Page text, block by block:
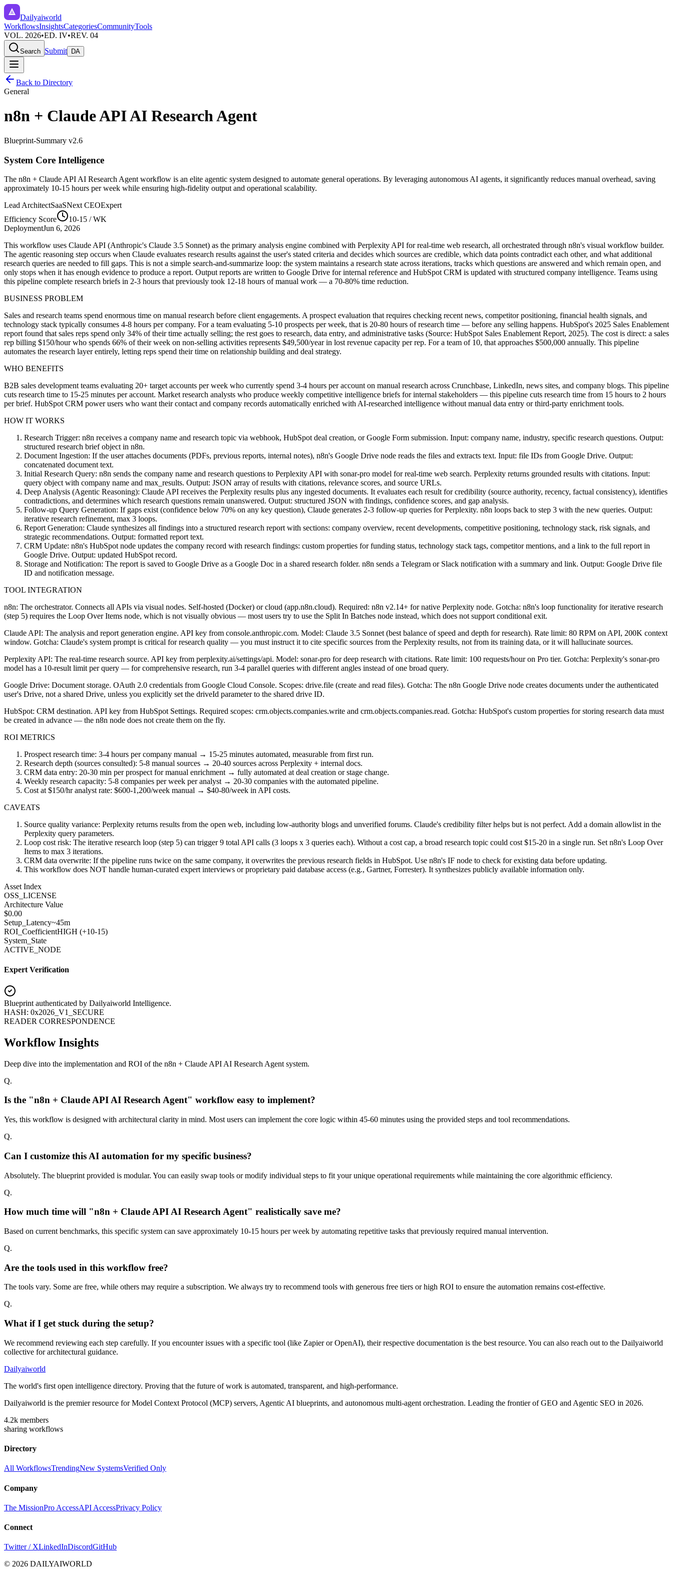
Dailyaiworld
WorkflowsInsightsCategoriesCommunityTools
VOL. 2026•ED. IV•REV. 04
Search Submit DA
Back to Directory
General
n8n + Claude API AI Research Agent
Blueprint-Summary v2.6
System Core Intelligence
The n8n + Claude API AI Research Agent workflow is an elite agentic system designed to automate general operations. By leveraging autonomous AI agents, it significantly reduces manual overhead, saving
approximately 10-15 hours per week while ensuring high-fidelity output and operational scalability.
Lead ArchitectSaaSNext CEOExpert
Efficiency Score
10-15 / WK
DeploymentJun 6, 2026
This workflow uses Claude API (Anthropic's Claude 3.5 Sonnet) as the primary analysis engine combined with Perplexity API for real-time web research, all orchestrated through n8n's visual workflow builder.
The agentic reasoning step occurs when Claude evaluates research results against the user's stated criteria and decides which sources are credible, which data points contradict each other, and what additional
research queries are needed to fill gaps. This is not a simple search-and-summarize loop: the system maintains a research state across iterations, tracks which questions are answered and which remain open, and
only stops when it has enough evidence to produce a report. Output reports are written to Google Drive for internal reference and HubSpot CRM is updated with structured company intelligence. Teams using
this pipeline complete research briefs in 2-3 hours that previously took 12-18 hours of manual work — a 70-80% time reduction.
BUSINESS PROBLEM
Sales and research teams spend enormous time on manual research before client engagements. A prospect evaluation that requires checking recent news, competitor positioning, financial health signals, and
technology stack typically consumes 4-8 hours per company. For a team evaluating 5-10 prospects per week, that is 20-80 hours of research time — before any selling happens. HubSpot's 2025 Sales Enablement
report found that sales reps spend only 34% of their time actually selling; the rest goes to research, data entry, and administrative tasks (Source: HubSpot Sales Enablement Report, 2025). The cost is direct: a sales
rep billing $150/hour who spends 66% of their week on non-selling activities represents $49,500/year in lost revenue capacity per rep. For a team of 10, that approaches $500,000 annually. This pipeline
automates the research layer entirely, letting reps spend their time on relationship building and deal strategy.
WHO BENEFITS
B2B sales development teams evaluating 20+ target accounts per week who currently spend 3-4 hours per account on manual research across Crunchbase, LinkedIn, news sites, and company blogs. This pipeline
cuts research time to 15-25 minutes per account. Market research analysts who produce weekly competitive intelligence briefs for internal stakeholders — this pipeline cuts research time from 15 hours to 2 hours
per brief. HubSpot CRM power users who want their contact and company records automatically enriched with AI-researched intelligence without manual data entry or third-party enrichment tools.
HOW IT WORKS
Research Trigger: n8n receives a company name and research topic via webhook, HubSpot deal creation, or Google Form submission. Input: company name, industry, specific research questions. Output:
structured research brief object in n8n.
Document Ingestion: If the user attaches documents (PDFs, previous reports, internal notes), n8n's Google Drive node reads the files and extracts text. Input: file IDs from Google Drive. Output:
concatenated document text.
Initial Research Query: n8n sends the company name and research questions to Perplexity API with sonar-pro model for real-time web search. Perplexity returns grounded results with citations. Input:
query object with company name and max_results. Output: JSON array of results with citations, relevance scores, and source URLs.
Deep Analysis (Agentic Reasoning): Claude API receives the Perplexity results plus any ingested documents. It evaluates each result for credibility (source authority, recency, factual consistency), identifies
contradictions, and determines which research questions remain unanswered. Output: structured JSON with findings, confidence scores, and gap analysis.
Follow-up Query Generation: If gaps exist (confidence below 70% on any key question), Claude generates 2-3 follow-up queries for Perplexity. n8n loops back to step 3 with the new queries. Output:
iterative research refinement, max 3 loops.
Report Generation: Claude synthesizes all findings into a structured research report with sections: company overview, recent developments, competitive positioning, technology stack, risk signals, and
strategic recommendations. Output: formatted report text.
CRM Update: n8n's HubSpot node updates the company record with research findings: custom properties for funding status, technology stack tags, competitor mentions, and a link to the full report in
Google Drive. Output: updated HubSpot record.
Storage and Notification: The report is saved to Google Drive as a Google Doc in a shared research folder. n8n sends a Telegram or Slack notification with a summary and link. Output: Google Drive file
ID and notification message.
TOOL INTEGRATION
n8n: The orchestrator. Connects all APIs via visual nodes. Self-hosted (Docker) or cloud (app.n8n.cloud). Required: n8n v2.14+ for native Perplexity node. Gotcha: n8n's loop functionality for iterative research
(step 5) requires the Loop Over Items node, which is not visually obvious — most users try to use the Split In Batches node instead, which does not support conditional exit.
Claude API: The analysis and report generation engine. API key from console.anthropic.com. Model: Claude 3.5 Sonnet (best balance of speed and depth for research). Rate limit: 80 RPM on API, 200K context
window. Gotcha: Claude's system prompt is critical for research quality — you must instruct it to cite specific sources from the Perplexity results, not from its training data, or it will hallucinate sources.
Perplexity API: The real-time research source. API key from perplexity.ai/settings/api. Model: sonar-pro for deep research with citations. Rate limit: 100 requests/hour on Pro tier. Gotcha: Perplexity's sonar-pro
model has a 10-result limit per query — for comprehensive research, run 3-4 parallel queries with different angles instead of one broad query.
Google Drive: Document storage. OAuth 2.0 credentials from Google Cloud Console. Scopes: drive.file (create and read files). Gotcha: The n8n Google Drive node creates documents under the authenticated
user's Drive, not a shared Drive, unless you explicitly set the driveId parameter to the shared drive ID.
HubSpot: CRM destination. API key from HubSpot Settings. Required scopes: crm.objects.companies.write and crm.objects.companies.read. Gotcha: HubSpot's custom properties for storing research data must
be created in advance — the n8n node does not create them on the fly.
ROI METRICS
Prospect research time: 3-4 hours per company manual → 15-25 minutes automated, measurable from first run.
Research depth (sources consulted): 5-8 manual sources → 20-40 sources across Perplexity + internal docs.
CRM data entry: 20-30 min per prospect for manual enrichment → fully automated at deal creation or stage change.
Weekly research capacity: 5-8 companies per week per analyst → 20-30 companies with the automated pipeline.
Cost at $150/hr analyst rate: $600-1,200/week manual → $40-80/week in API costs.
CAVEATS
Source quality variance: Perplexity returns results from the open web, including low-authority blogs and unverified forums. Claude's credibility filter helps but is not perfect. Add a domain allowlist in the
Perplexity query parameters.
Loop cost risk: The iterative research loop (step 5) can trigger 9 total API calls (3 loops x 3 queries each). Without a cost cap, a broad research topic could cost $15-20 in a single run. Set n8n's Loop Over
Items to max 3 iterations.
CRM data overwrite: If the pipeline runs twice on the same company, it overwrites the previous research fields in HubSpot. Use n8n's IF node to check for existing data before updating.
This workflow does NOT handle human-curated expert interviews or proprietary paid database access (e.g., Gartner, Forrester). It synthesizes publicly available information only.
Asset Index
OSS_LICENSE
Architecture Value
$0.00
Setup_Latency~45m
ROI_CoefficientHIGH (+10-15)
System_State
ACTIVE_NODE
Expert Verification
Blueprint authenticated by Dailyaiworld Intelligence.
HASH: 0x2026_V1_SECURE
READER CORRESPONDENCE
Workflow Insights
Deep dive into the implementation and ROI of the n8n + Claude API AI Research Agent system.
Q.
Is the "n8n + Claude API AI Research Agent" workflow easy to implement?
Yes, this workflow is designed with architectural clarity in mind. Most users can implement the core logic within 45-60 minutes using the provided steps and tool recommendations.
Q.
Can I customize this AI automation for my specific business?
Absolutely. The blueprint provided is modular. You can easily swap tools or modify individual steps to fit your unique operational requirements while maintaining the core algorithmic efficiency.
Q.
How much time will "n8n + Claude API AI Research Agent" realistically save me?
Based on current benchmarks, this specific system can save approximately 10-15 hours per week by automating repetitive tasks that previously required manual intervention.
Q.
Are the tools used in this workflow free?
The tools vary. Some are free, while others may require a subscription. We always try to recommend tools with generous free tiers or high ROI to ensure the automation remains cost-effective.
Q.
What if I get stuck during the setup?
We recommend reviewing each step carefully. If you encounter issues with a specific tool (like Zapier or OpenAI), their respective documentation is the best resource. You can also reach out to the Dailyaiworld
collective for architectural guidance.
Dailyaiworld
The world's first open intelligence directory. Proving that the future of work is automated, transparent, and high-performance.
Dailyaiworld is the premier resource for Model Context Protocol (MCP) servers, Agentic AI blueprints, and autonomous multi-agent orchestration. Leading the frontier of GEO and Agentic SEO in 2026.
4.2k members
sharing workflows
Directory
All WorkflowsTrendingNew SystemsVerified Only
Company
The MissionPro AccessAPI AccessPrivacy Policy
Connect
Twitter / XLinkedInDiscordGitHub
© 2026 DAILYAIWORLD